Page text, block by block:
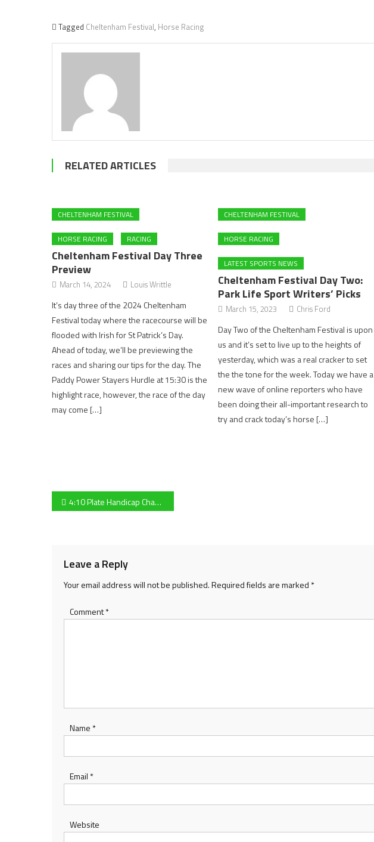
Tagged Cheltenham Festival, Horse Racing
RELATED ARTICLES
CHELTENHAM FESTIVAL
HORSE RACING RACING
Cheltenham Festival Day Three
Preview
March 14, 2024 Louis Writtle
It’s day three of the 2024 Cheltenham
Festival today where the racecourse will be
flooded with Irish for St Patrick’s Day.
Ahead of today, we’ll be previewing the
races and sharing our tips for the day. The
Paddy Power Stayers Hurdle at 15:30 is the
highlight race, however, the race of the day
may come […]
CHELTENHAM FESTIVAL
HORSE RACING
LATEST SPORTS NEWS
Cheltenham Festival Day Two:
Park Life Sport Writers’ Picks
March 15, 2023 Chris Ford
Day Two of the Cheltenham Festival is upon
us and it’s set to live up to the heights of
yesterday, which was a real cracker to set
the the tone for the week. Today we have a
new wave of online reporters who have
been doing their all-important research to
try and crack today’s horse […]
Post
4:10 Plate Handicap Chase preview: in-form The Glancing Queen favourite, Gloucester based Fergal O’Brien banking on Imperial Alcazar
Leave a Reply
Your email address will not be published.Required fields are marked *
Comment*
Name *
Email *
Website